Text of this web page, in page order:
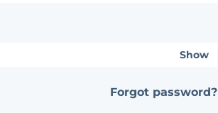
Show
Forgot password?